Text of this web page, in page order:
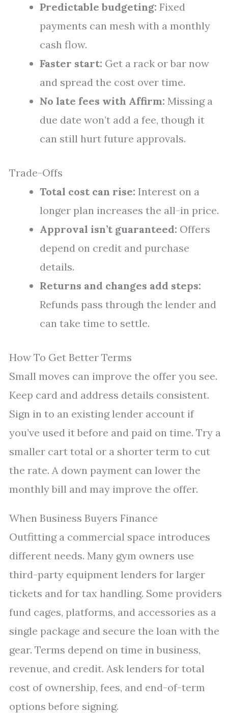
Predictable budgeting: Fixed
payments can mesh with a monthly
cash flow.
Faster start: Get a rack or bar now
and spread the cost over time.
No late fees with Affirm: Missing a
due date won’t add a fee, though it
can still hurt future approvals.
Trade-Offs
Total cost can rise: Interest on a
longer plan increases the all-in price.
Approval isn’t guaranteed: Offers
depend on credit and purchase
details.
Returns and changes add steps:
Refunds pass through the lender and
can take time to settle.
How To Get Better Terms
Small moves can improve the offer you see.
Keep card and address details consistent.
Sign in to an existing lender account if
you’ve used it before and paid on time. Try a
smaller cart total or a shorter term to cut
the rate. A down payment can lower the
monthly bill and may improve the offer.
When Business Buyers Finance
Outfitting a commercial space introduces
different needs. Many gym owners use
third-party equipment lenders for larger
tickets and for tax handling. Some providers
fund cages, platforms, and accessories as a
single package and secure the loan with the
gear. Terms depend on time in business,
revenue, and credit. Ask lenders for total
cost of ownership, fees, and end-of-term
options before signing.